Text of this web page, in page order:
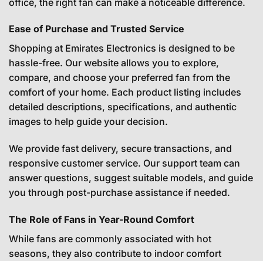
Ease of Purchase and Trusted Service
Shopping at Emirates Electronics is designed to be
hassle-free. Our website allows you to explore,
compare, and choose your preferred fan from the
comfort of your home. Each product listing includes
detailed descriptions, specifications, and authentic
images to help guide your decision.
We provide fast delivery, secure transactions, and
responsive customer service. Our support team can
answer questions, suggest suitable models, and guide
you through post-purchase assistance if needed.
The Role of Fans in Year-Round Comfort
While fans are commonly associated with hot
seasons, they also contribute to indoor comfort